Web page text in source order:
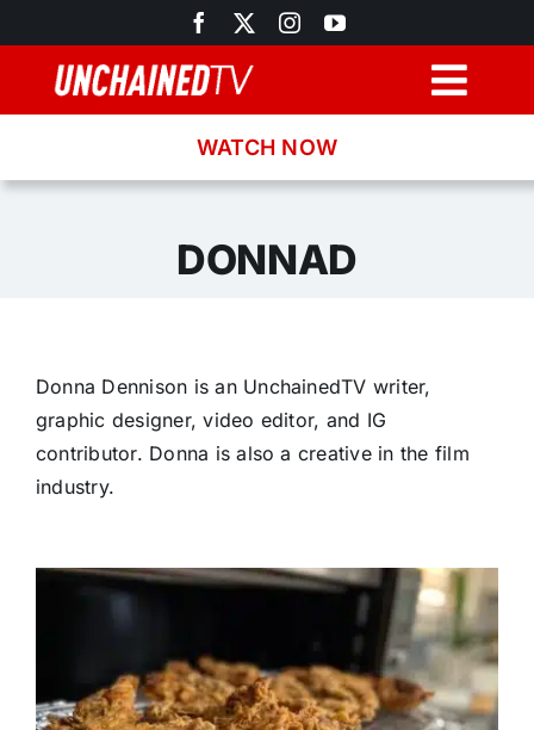
to
content
Recipes
About
WATCH NOW
DONNAD
Donna Dennison is an UnchainedTV writer,
graphic designer, video editor, and IG
contributor. Donna is also a creative in the film
industry.